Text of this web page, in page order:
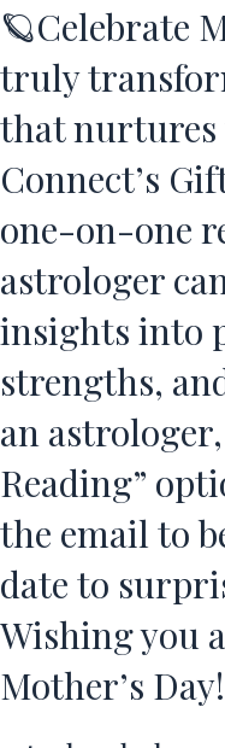
🪐Celebrate
truly
that nurtures
Connect’s
one-on-one
astrologer
insights into
strengths,
an
Reading”
the email to
date to
Wishing you
Mother’s Day!